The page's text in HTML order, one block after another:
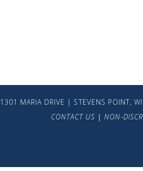
1301 MARIA DRIVE | STEVENS POINT,
CONTACT US | NON-